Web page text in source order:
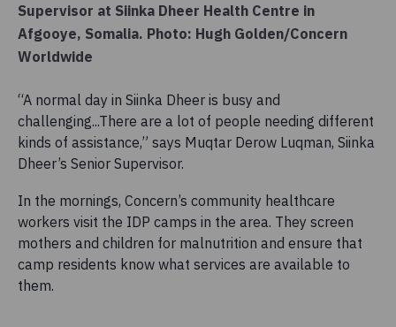
Supervisor at Siinka Dheer Health Centre in
Afgooye, Somalia. Photo: Hugh Golden/Concern
Worldwide
“A normal day in Siinka Dheer is busy and
challenging...There are a lot of people needing different
kinds of assistance,” says Muqtar Derow Luqman, Siinka
Dheer’s Senior Supervisor.
In the mornings, Concern’s community healthcare
workers visit the IDP camps in the area. They screen
mothers and children for malnutrition and ensure that
camp residents know what services are available to
them.